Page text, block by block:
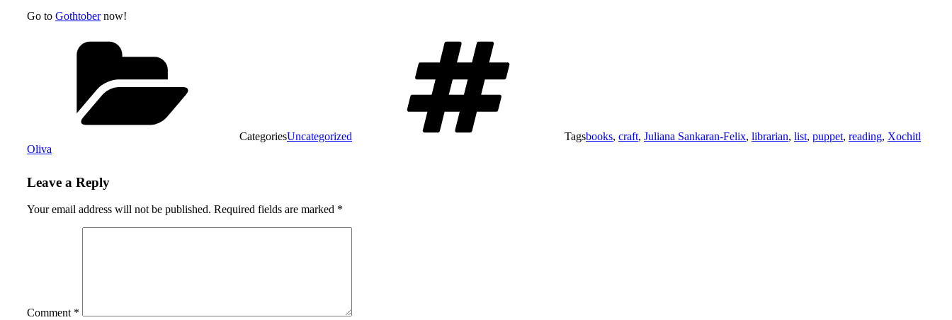
Go to Gothtobernow!
CategoriesUncategorized Tagsbooks, craft, Juliana Sankaran-Felix, librarian, list, puppet, reading, Xochitl
Oliva
Leave a Reply
Your email address will not be published. Required fields are marked *
Comment *